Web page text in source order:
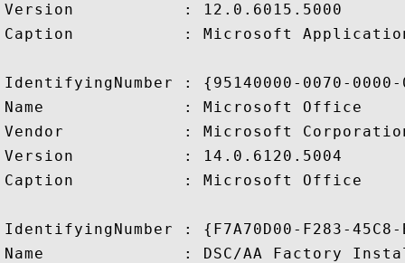
Version           : 12.0.6015.5000
Caption           : Microsoft
IdentifyingNumber : {95140000-0070-0000-
Name              : Microsoft Office
Vendor            : Microsoft
Version           : 14.0.6120.5004
Caption           : Microsoft Office
IdentifyingNumber : {F7A70D00-F283-45C8-
Name              : DSC/AA Factory